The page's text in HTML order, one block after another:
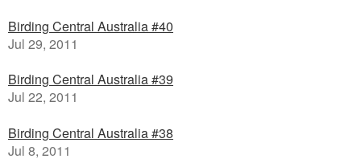
Birding Central Australia #40
Jul 29, 2011
Birding Central Australia #39
Jul 22, 2011
Birding Central Australia #38
Jul 8, 2011